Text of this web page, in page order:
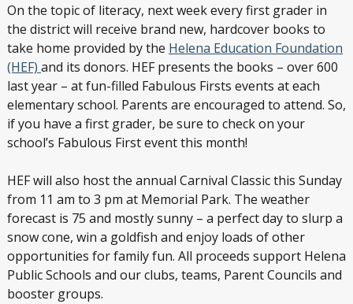
On the topic of literacy, next week every first grader in
the district will receive brand new, hardcover books to
take home provided by the Helena Education Foundation
(HEF) and its donors. HEF presents the books – over 600
last year – at fun-filled Fabulous Firsts events at each
elementary school. Parents are encouraged to attend. So,
if you have a first grader, be sure to check on your
school’s Fabulous First event this month!
HEF will also host the annual Carnival Classic this Sunday
from 11 am to 3 pm at Memorial Park. The weather
forecast is 75 and mostly sunny – a perfect day to slurp a
snow cone, win a goldfish and enjoy loads of other
opportunities for family fun. All proceeds support Helena
Public Schools and our clubs, teams, Parent Councils and
booster groups.